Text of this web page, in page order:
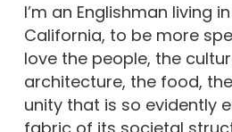
I’m an Englishman living
California, to be more
love the people, the
architecture, the food,
unity that is so evidently